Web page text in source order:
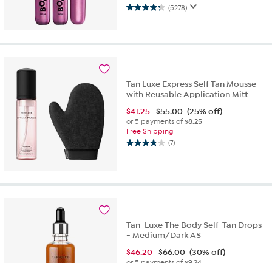
(5278)
4.3
5
reviews
Tan Luxe Express Self Tan Mousse
with Reusable Application Mitt
$41.25 $55.00 (25% off)
or 5 payments of$8.25
Free Shipping
(7)
3.9
5
Tan-Luxe The Body Self-Tan Drops
- Medium/Dark AS
$46.20 $66.00 (30% off)